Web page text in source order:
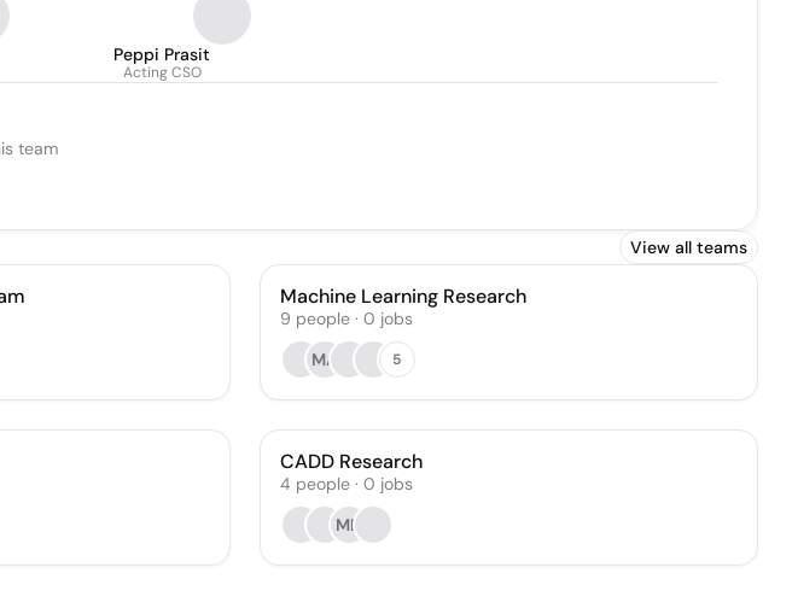
Peppi Prasit
Acting CSO
team
View all teams
Machine Learning Research
9 people· 0 jobs
MA
5
CADD Research
4 people· 0 jobs
MD